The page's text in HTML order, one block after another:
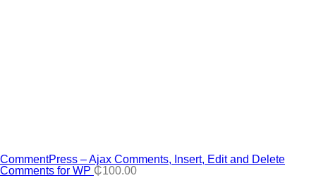
CommentPress – Ajax Comments, Insert, Edit and Delete
Comments for WP ₵100.00